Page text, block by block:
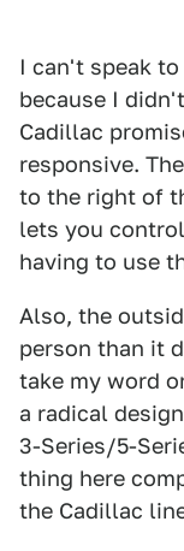
I can't speak
because I
Cadillac
responsive.
to the right of
lets you
having to use
Also, the
person than it
take my word
a radical
3-Series/5-
thing here
the Cadillac